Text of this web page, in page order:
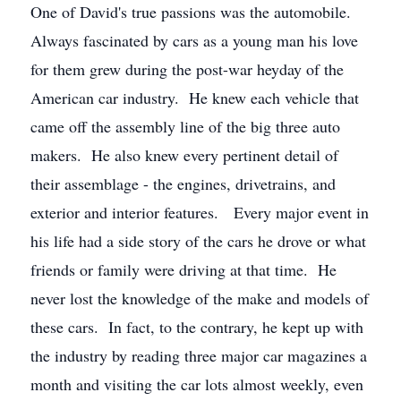
One of David's true passions was the automobile.
Always fascinated by cars as a young man his love
for them grew during the post-war heyday of the
American car industry. He knew each vehicle that
came off the assembly line of the big three auto
makers. He also knew every pertinent detail of
their assemblage - the engines, drivetrains, and
exterior and interior features. Every major event in
his life had a side story of the cars he drove or what
friends or family were driving at that time. He
never lost the knowledge of the make and models of
these cars. In fact, to the contrary, he kept up with
the industry by reading three major car magazines a
month and visiting the car lots almost weekly, even